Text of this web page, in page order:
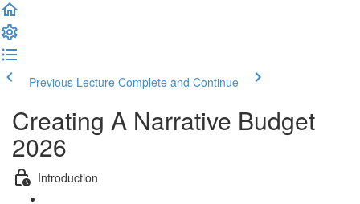
Previous Lecture Complete and Continue
Creating A Narrative Budget
2026
Introduction